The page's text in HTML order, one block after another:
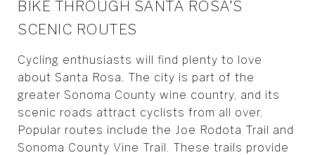
BIKE THROUGH SANTA ROSA'S
SCENIC ROUTES
Cycling enthusiasts will find plenty to love
about Santa Rosa. The city is part of the
greater Sonoma County wine country, and its
scenic roads attract cyclists from all over.
Popular routes include the Joe Rodota Trail and
Sonoma County Vine Trail. These trails provide